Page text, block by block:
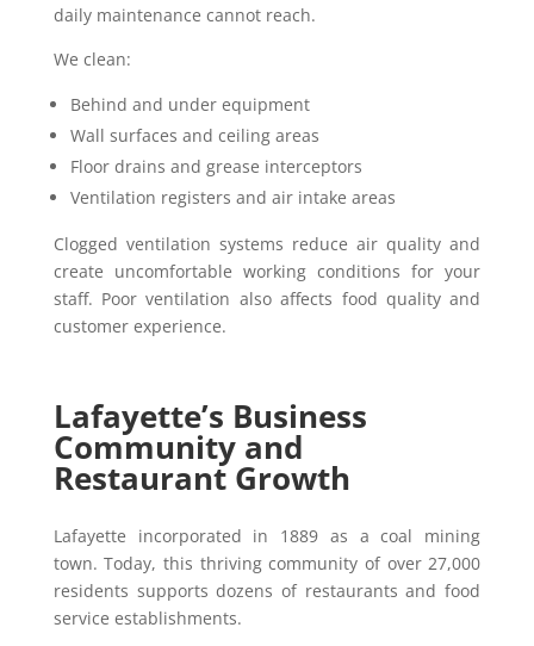
daily maintenance cannot reach.
We clean:
Behind and under equipment
Wall surfaces and ceiling areas
Floor drains and grease interceptors
Ventilation registers and air intake areas
Clogged ventilation systems reduce air quality and
create uncomfortable working conditions for your
staff. Poor ventilation also affects food quality and
customer experience.
Lafayette’s Business
Community and
Restaurant Growth
Lafayette incorporated in 1889 as a coal mining
town. Today, this thriving community of over 27,000
residents supports dozens of restaurants and food
service establishments.